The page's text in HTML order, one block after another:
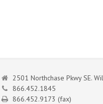
2501 Northchase Pkwy SE.
866.452.1845
866.452.9173 (fax)